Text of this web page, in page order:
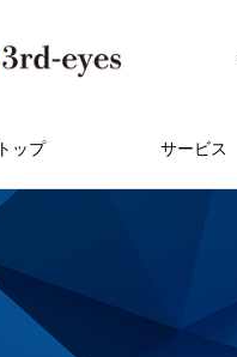
トップ サービス